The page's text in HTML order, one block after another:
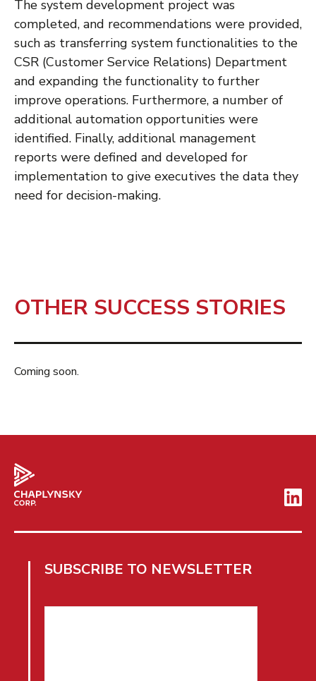
The system development project was
completed, and recommendations were provided,
such as transferring system functionalities to the
CSR (Customer Service Relations) Department
and expanding the functionality to further
improve operations. Furthermore, a number of
additional automation opportunities were
identified. Finally, additional management
reports were defined and developed for
implementation to give executives the data they
need for decision-making.
OTHER SUCCESS STORIES
Coming soon.
SUBSCRIBE TO NEWSLETTER